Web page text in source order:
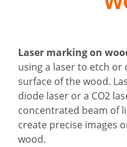
Laser marking on
using a laser to etch or
surface of the wood.
diode laser or a CO2
concentrated beam of
create precise images
wood.